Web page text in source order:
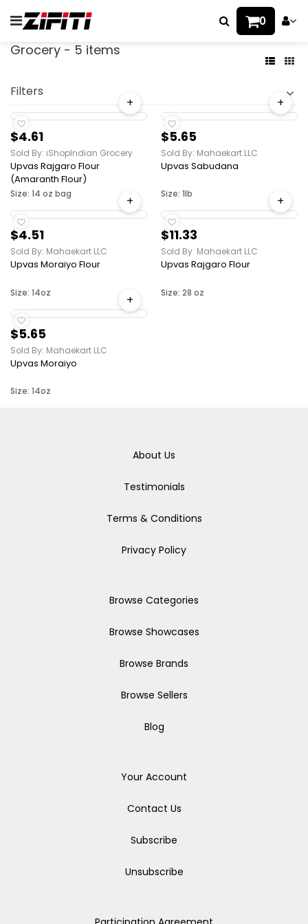
0
Grocery - 5 items
Filters
+
$4.61
Sold By: iShopIndian Grocery
Upvas Rajgaro Flour
(Amaranth Flour)
Size: 14 oz bag
+
$5.65
Sold By: Mahaekart LLC
Upvas Sabudana
Size: 1lb
+
$4.51
Sold By: Mahaekart LLC
Upvas Moraiyo Flour
Size: 14oz
+
$11.33
Sold By: Mahaekart LLC
Upvas Rajgaro Flour
Size: 28 oz
+
$5.65
Sold By: Mahaekart LLC
Upvas Moraiyo
Size: 14oz
About Us
Testimonials
Terms & Conditions
Privacy Policy
Browse Categories
Browse Showcases
Browse Brands
Browse Sellers
Blog
Your Account
Contact Us
Subscribe
Unsubscribe